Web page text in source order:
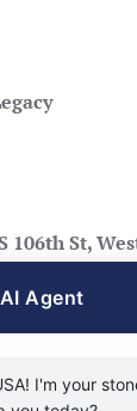
106th St,
8:30–14:00),
Agent
I'm your